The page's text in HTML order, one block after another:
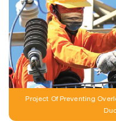
Project Of Preventing